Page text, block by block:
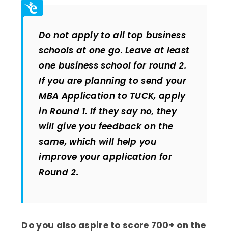
Do not apply to all top business
schools at one go. Leave at least
one business school for round 2.
If you are planning to send your
MBA Application to TUCK, apply
in Round 1. If they say no, they
will give you feedback on the
same, which will help you
improve your application for
Round 2.
Do you also aspire to score 700+ on the